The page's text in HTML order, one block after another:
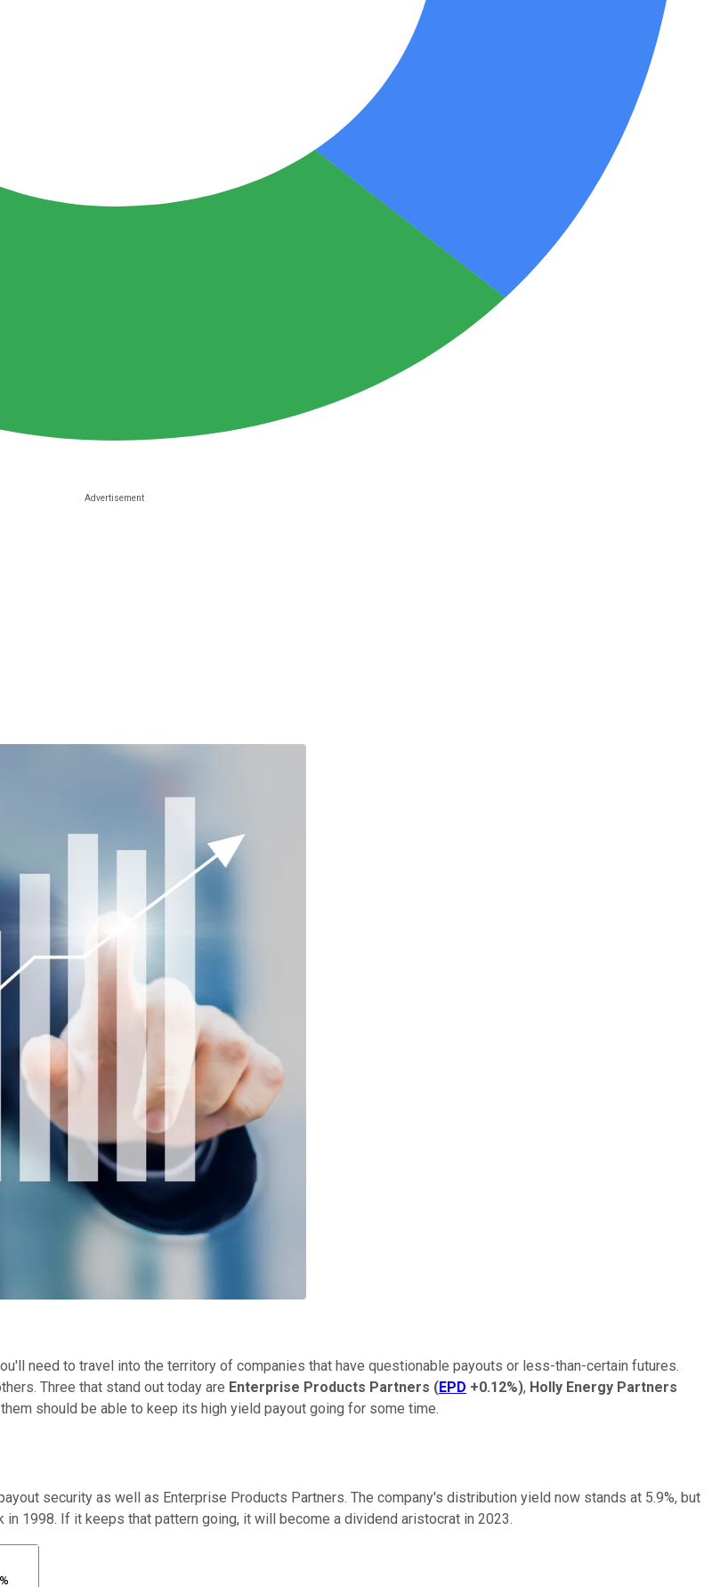
need to travel into the territory of companies that have questionable payouts or less-than-certain futures.
Three that stand out today are Enterprise Products Partners (EPD +0.12%), Holly Energy Partners
should be able to keep its high yield payout going for some time.
security as well as Enterprise Products Partners. The company's distribution yield now stands at 5.9%, but
1998. If it keeps that pattern going, it will become a dividend aristocrat in 2023.